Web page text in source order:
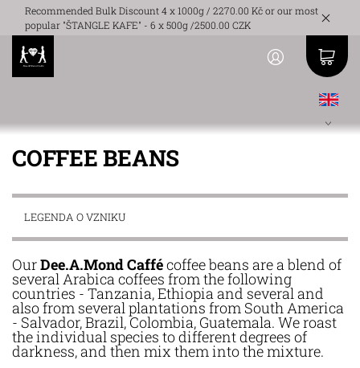
Recommended Bulk Discount 4 x 1000g / 2270.00 Kč or our most
popular "ŠTANGLE KAFE" - 6 x 500g /2500.00 CZK
COFFEE BEANS
LEGENDA O VZNIKU
OurDee.A.Mond Caffécoffee beans are a blend of
several Arabica coffees from the following
countries - Tanzania, Ethiopia and several and
also from several plantations from South America
- Salvador, Brazil, Colombia, Guatemala. We roast
the individual species to different degrees of
darkness, and then mix them into the mixture.